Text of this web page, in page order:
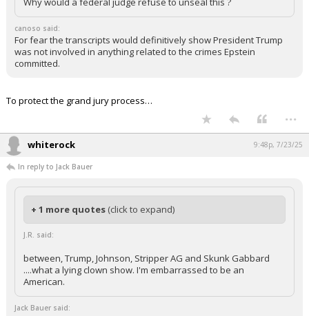
canoso said:
For fear the transcripts would definitively show President Trump
was not involved in anything related to the crimes Epstein
committed.
To protect the grand jury process…
...
whiterock 9:48p, 7/23/25
In reply to Jack Bauer
+ 1 more quotes (click to expand)
J.R. said:
between, Trump, Johnson, Stripper AG and Skunk Gabbard
....what a lying clown show. I'm embarrassed to be an
American.
Jack Bauer said: